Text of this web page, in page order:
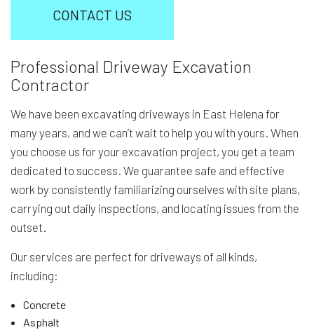
CONTACT US
Professional Driveway Excavation
Contractor
We have been excavating driveways in East Helena for
many years, and we can’t wait to help you with yours. When
you choose us for your excavation project, you get a team
dedicated to success. We guarantee safe and effective
work by consistently familiarizing ourselves with site plans,
carrying out daily inspections, and locating issues from the
outset.
Our services are perfect for driveways of all kinds,
including:
Concrete
Asphalt